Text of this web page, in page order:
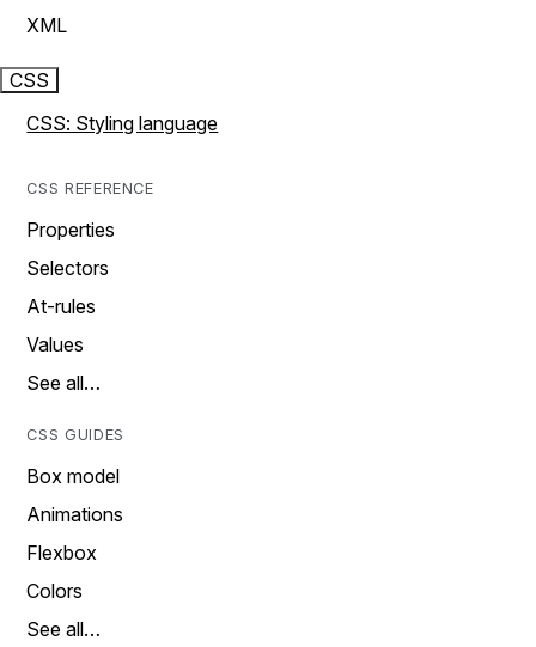
XML
CSS
CSS: Styling language
CSS REFERENCE
Properties
Selectors
At-rules
Values
See all…
CSS GUIDES
Box model
Animations
Flexbox
Colors
See all…